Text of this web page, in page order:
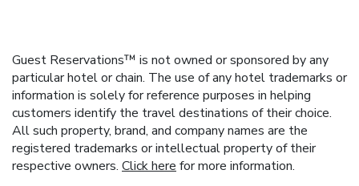
Guest Reservations™ is not owned or sponsored by any
particular hotel or chain. The use of any hotel trademarks or
information is solely for reference purposes in helping
customers identify the travel destinations of their choice.
All such property, brand, and company names are the
registered trademarks or intellectual property of their
respective owners. Click here for more information.